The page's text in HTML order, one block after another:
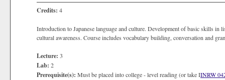
Credits: 4
Introduction to Japanese language and culture. Development of basic skills in
cultural awareness. Course includes vocabulary building, conversation and
Lecture: 3
Lab: 2
Prerequisite(s): Must be placed into college - level reading (or take IINRW